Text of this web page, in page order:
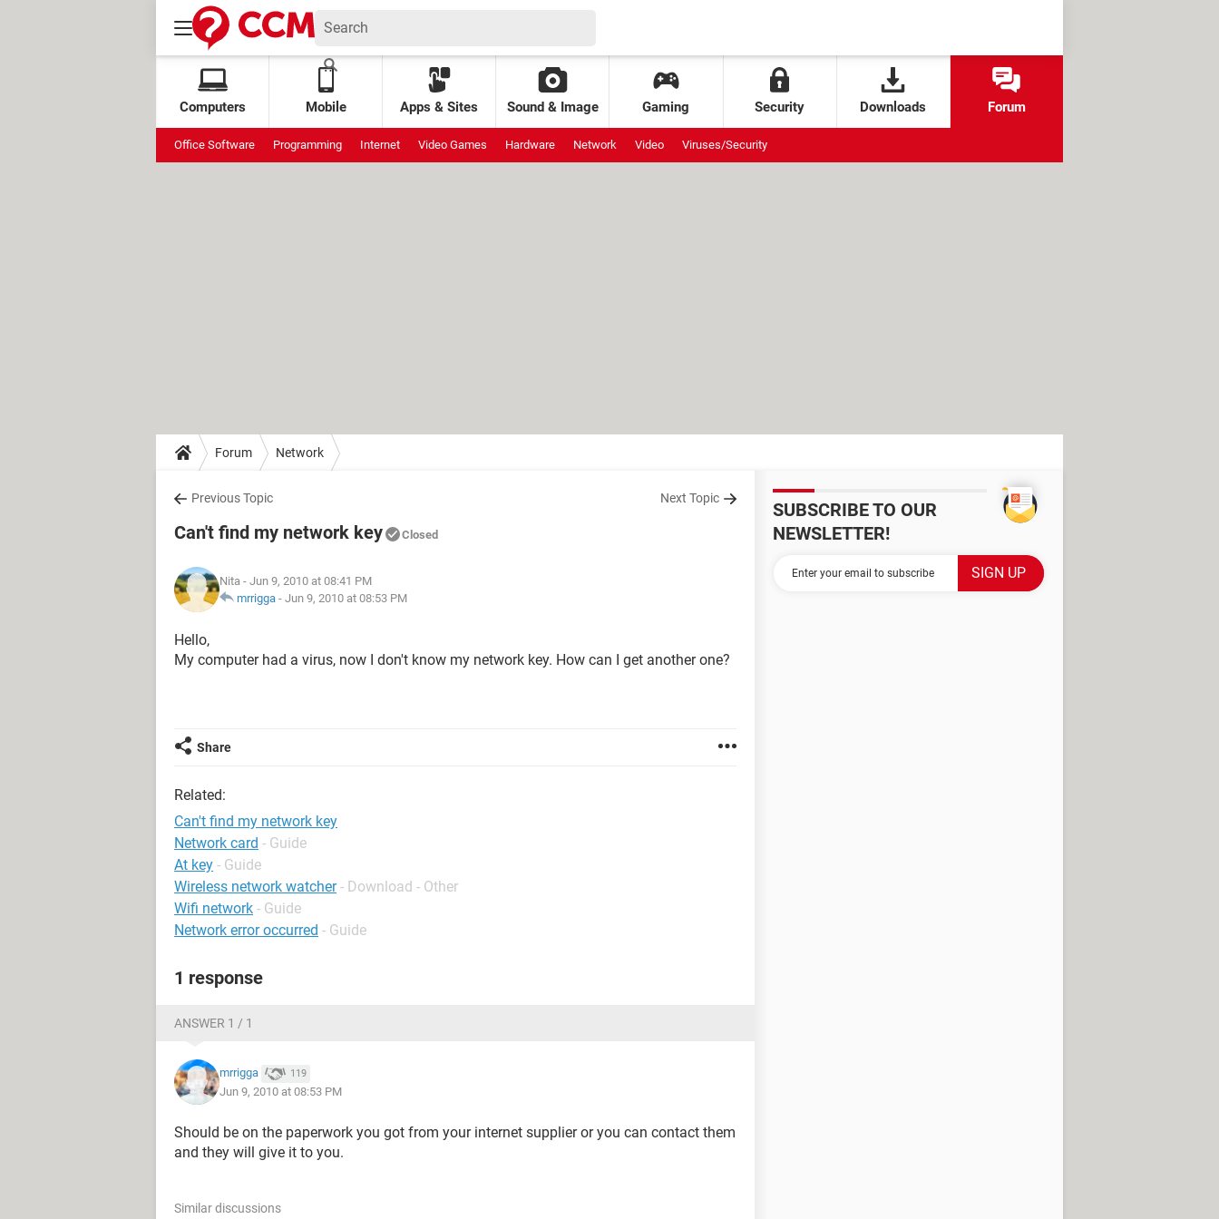
Computers Mobile Apps & Sites Sound & Image Gaming Security Downloads Forum
Office Software Programming Internet Video Games Hardware Network Video Viruses/Security
Forum Network
Previous Topic Next Topic
Can't find my network key Closed
Nita - Jun 9, 2010 at 08:41 PM
mrrigga - Jun 9, 2010 at 08:53 PM
Hello,
My computer had a virus, now I don't know my network key. How can I get another one?
Share
Related:
Can't find my network key
Network card - Guide
At key - Guide
Wireless network watcher - Download - Other
Wifi network - Guide
Network error occurred - Guide
1 response
ANSWER 1 / 1
mrrigga 119
Jun 9, 2010 at 08:53 PM
Should be on the paperwork you got from your internet supplier or you can contact them
and they will give it to you.
Similar discussions
SUBSCRIBE TO OUR
NEWSLETTER!